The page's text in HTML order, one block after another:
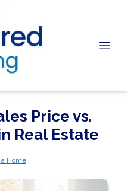
Price vs.
Real Estate
Home